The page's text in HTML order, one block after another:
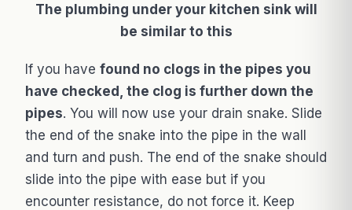
The plumbing under your kitchen sink will
be similar to this
If you have found no clogs in the pipes you
have checked, the clog is further down the
pipes. You will now use your drain snake. Slide
the end of the snake into the pipe in the wall
and turn and push. The end of the snake should
slide into the pipe with ease but if you
encounter resistance, do not force it. Keep